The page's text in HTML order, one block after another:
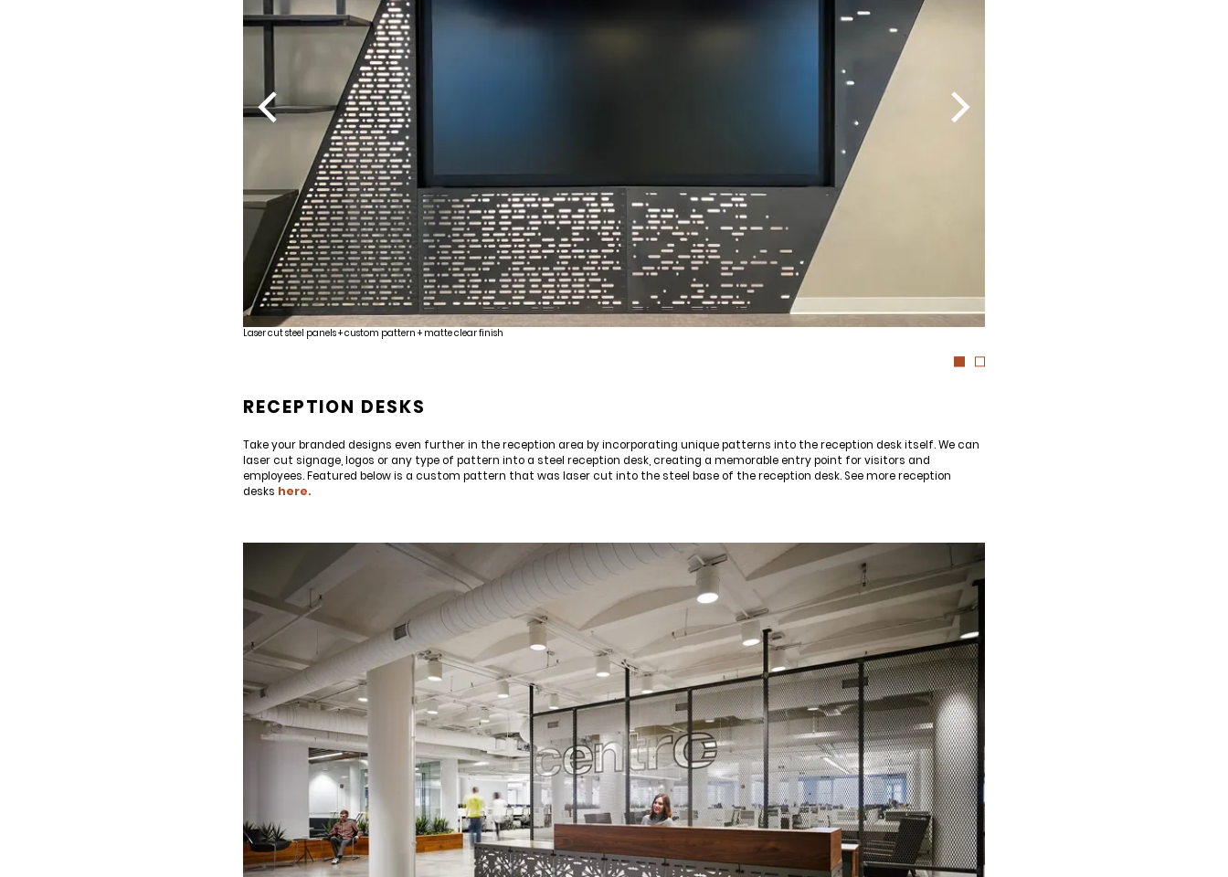
Laser cut steel panels + custom pattern + matte clear finish
RECEPTION DESKS
Take your branded designs even further in the reception area by incorporating unique patterns into the reception desk itself. We can
laser cut signage, logos or any type of pattern into a steel reception desk, creating a memorable entry point for visitors and
employees. Featured below is a custom pattern that was laser cut into the steel base of the reception desk. See more reception
desks here.